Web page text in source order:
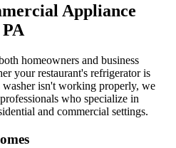
Appliance
PA
homeowners and business
your restaurant's refrigerator is
isn't working properly, we
who specialize in
and commercial settings.